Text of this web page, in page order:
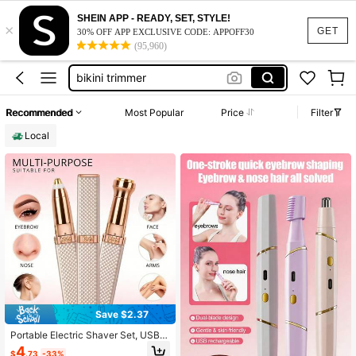
GET
×
SHEIN APP - READY, SET, STYLE!
30% OFF APP EXCLUSIVE CODE: APPOFF30
(95,960)
nose hair trimmer
viberator
bikini trimmer
shaver
viberator
Recommended Most Popular Price
Filter
Local
Save $2.37
Portable Electric Shaver Set, USB R
echargeable Multifunctional Body
$4.73 -33%